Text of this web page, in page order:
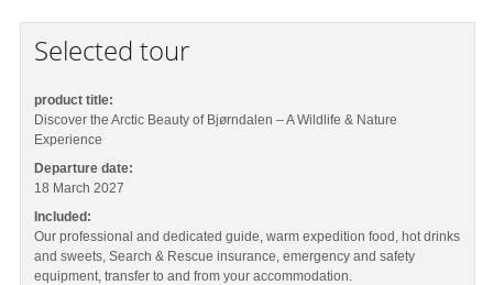
Selected tour
product title:
Discover the Arctic Beauty of Bjørndalen – A Wildlife & Nature
Experience
Departure date:
18 March 2027
Included:
Our professional and dedicated guide, warm expedition food, hot drinks
and sweets, Search & Rescue insurance, emergency and safety
equipment, transfer to and from your accommodation.